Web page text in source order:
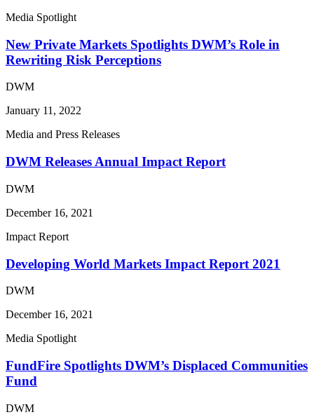
Media Spotlight
New Private Markets Spotlights DWM’s Role in
Rewriting Risk Perceptions
DWM
January 11, 2022
Media and Press Releases
DWM Releases Annual Impact Report
DWM
December 16, 2021
Impact Report
Developing World Markets Impact Report 2021
DWM
December 16, 2021
Media Spotlight
FundFire Spotlights DWM’s Displaced Communities
Fund
DWM